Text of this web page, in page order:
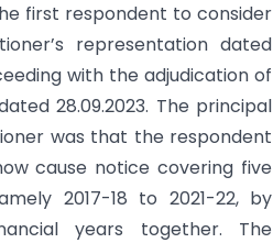
first respondent to consider
representation dated
with the adjudication of
28.09.2023. The principal
was that the respondent
cause notice covering five
2017-18 to 2021-22, by
years together. The